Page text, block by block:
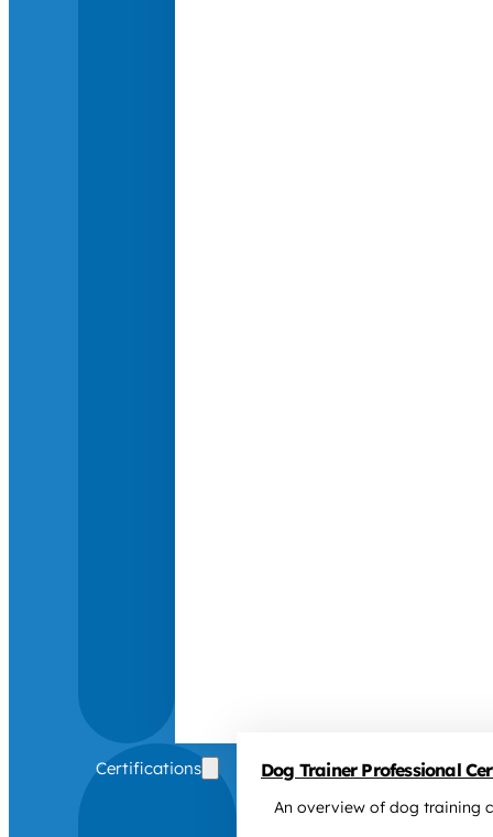
Certifications Dog Trainer Professional
An overview of dog training